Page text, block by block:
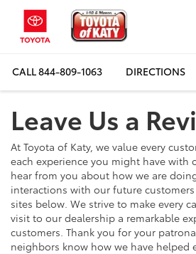
CALL844-809-1063 DIRECTIONS
Leave Us a
At Toyota of Katy, we value every
each experience you might have with
hear from you about how we are
interactions with our future
sites below. We strive to make every
visit to our dealership a remarkable
customers. Thank you for your
neighbors know how we have helped